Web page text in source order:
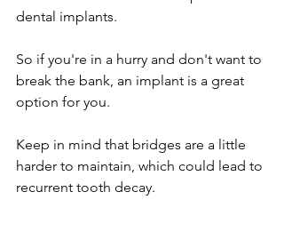
dental implants.
So if you're in a hurry and don't want to
break the bank, an implant is a great
option for you.
Keep in mind that bridges are a little
harder to maintain, which could lead to
recurrent tooth decay.